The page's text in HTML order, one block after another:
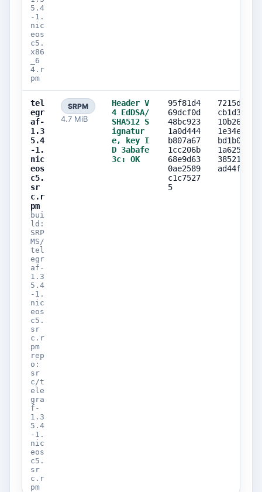
5.4
-1.
nic
eos
c5.
x86
_6
4.r
pm
tel
egr
af-
1.3
5.4
-1.
nic
eos
c5.
sr
c.r
pm
bui
ld:
SRP
MS/
tel
egr
af-
1.3
5.4
-1.
nic
eos
c5.
sr
c.r
pm
rep
o:
sr
c/t
ele
gra
f-
1.3
5.4
-1.
nic
eos
c5.
sr
c.r
pm
SRPM
4.7 MiB
Header V
4 EdDSA/
SHA512 S
ignatur
e, key I
D 3abafe
3c: OK
95f81d4
69dcf0d
48bc923
1a0d444
b807a67
1cc206b
68e9d63
0ae2589
c1c7527
5
7215d569
cb1d311c
10b268d0
1e34e263
bd1b079b
1a6253c4
38521464
ad44f4e1